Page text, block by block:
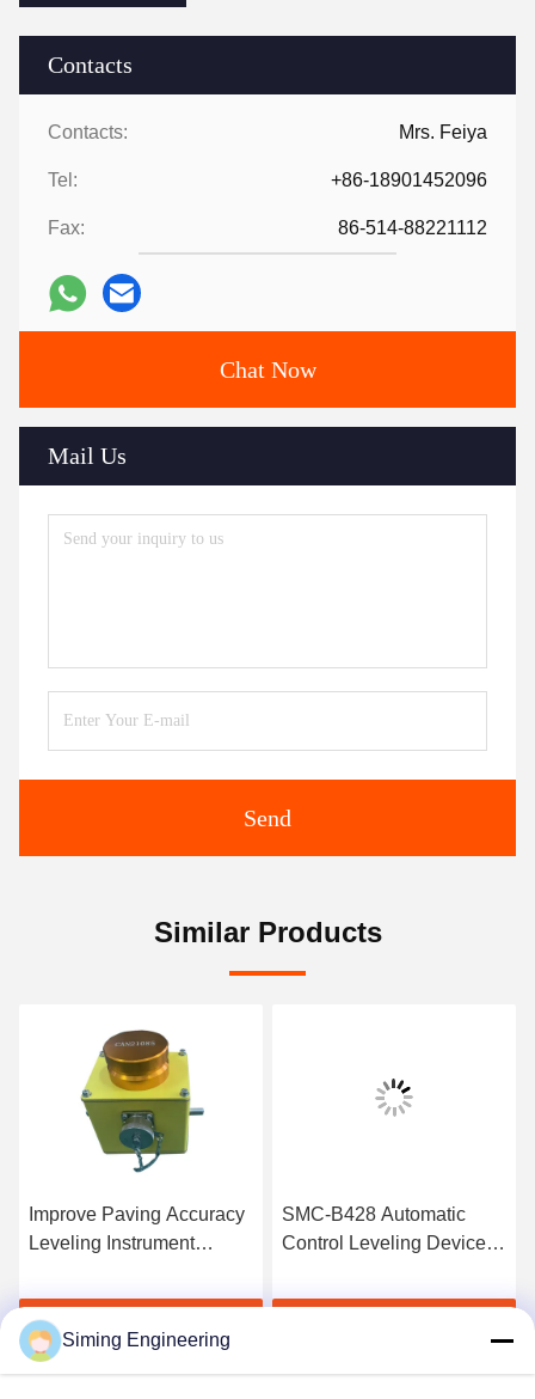
Contacts
Contacts: Mrs. Feiya
Tel: +86-18901452096
Fax: 86-514-88221112
Chat Now
Mail Us
Send
Similar Products
Improve Paving Accuracy
Leveling Instrument
Get Best Price
SMC-B428 Automatic
Control Leveling Device
Milling Machine
Siming Engineering